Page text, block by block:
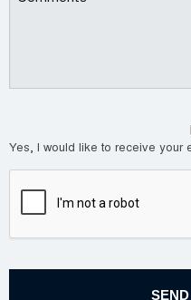
Yes, I would like to receive your